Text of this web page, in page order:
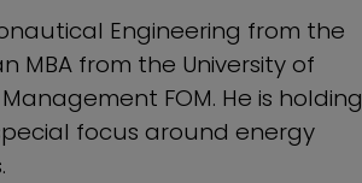
Engineering from the
MBA from the University of
FOM. He is holding
focus around energy